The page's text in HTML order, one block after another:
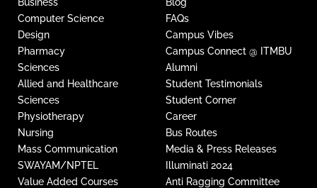
Computer Science
Design
Pharmacy
Sciences
Allied and Healthcare
Sciences
Physiotherapy
Nursing
Mass Communication
SWAYAM/NPTEL
Value Added Courses
FAQs
Campus Vibes
Campus Connect @ ITMBU
Alumni
Student Testimonials
Student Corner
Career
Bus Routes
Media & Press Releases
Illuminati 2024
Anti Ragging Committee